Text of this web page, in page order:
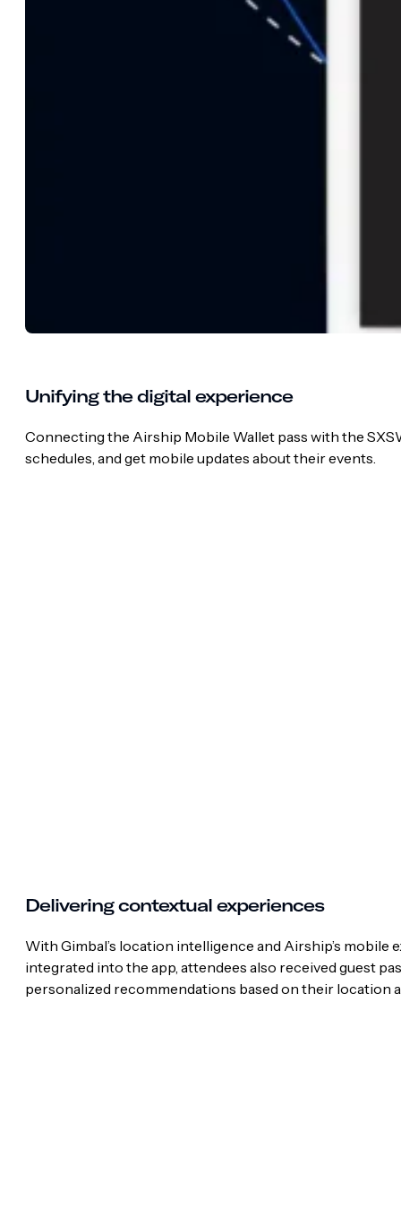
Unifying the digital experience
Connecting the Airship Mobile Wallet pass with the
schedules, and get mobile updates about their events.
Delivering contextual experiences
With Gimbal’s location intelligence and Airship’s mobile
integrated into the app, attendees also received guest
personalized recommendations based on their location